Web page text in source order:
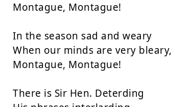
Montague, Montague!
In the season sad and weary
When our minds are very bleary,
Montague, Montague!
There is Sir Hen. Deterding